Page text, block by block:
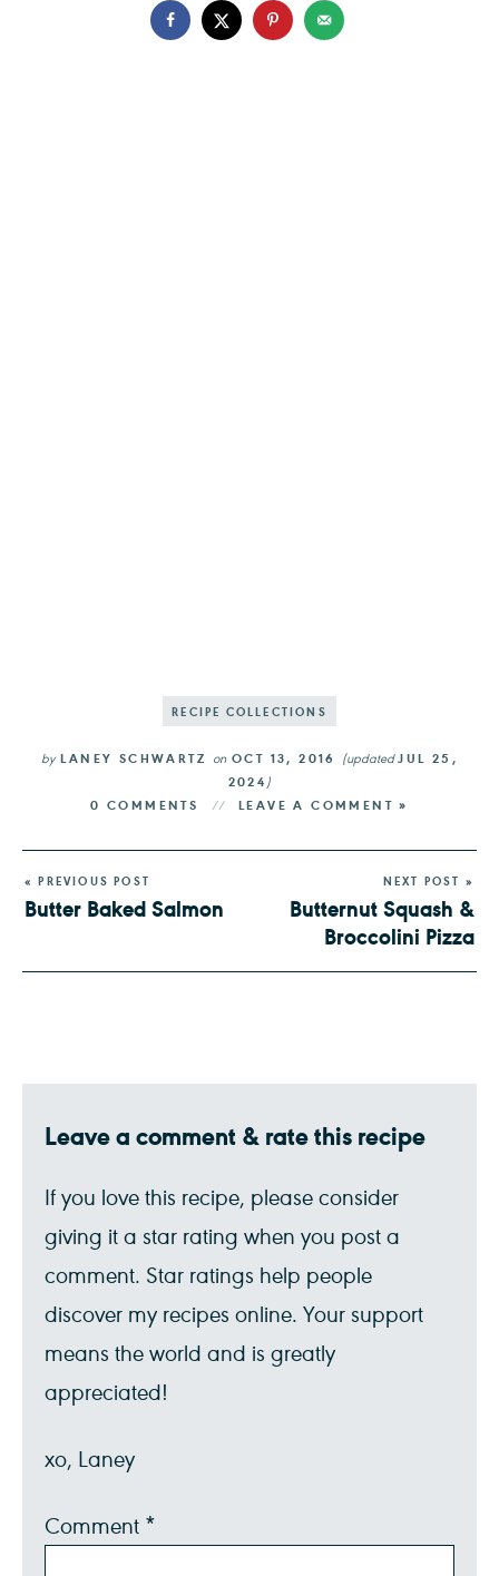
RECIPE COLLECTIONS
by LANEY SCHWARTZ onOCT 13, 2016 (updatedJUL 25,
2024 )
0 COMMENTS LEAVE A COMMENT »
« PREVIOUS POST
Butter Baked Salmon
NEXT POST »
Butternut Squash &
Broccolini Pizza
Leave a comment & rate this recipe
If you love this recipe, please consider
giving it a star rating when you post a
comment. Star ratings help people
discover my recipes online. Your support
means the world and is greatly
appreciated!
xo, Laney
Comment *